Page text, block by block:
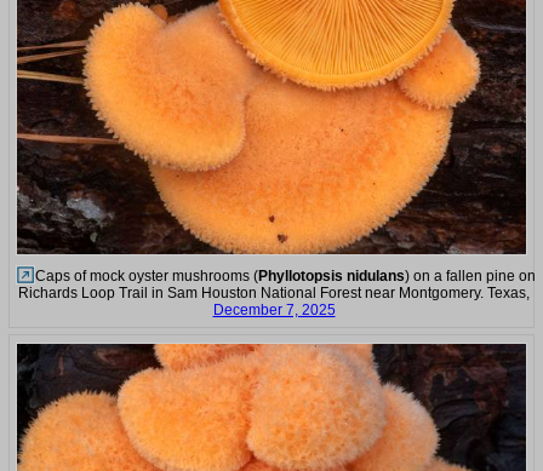
Caps of mock oyster mushrooms (Phyllotopsis nidulans) on a fallen pine on
Richards Loop Trail in Sam Houston National Forest near Montgomery. Texas,
December 7, 2025